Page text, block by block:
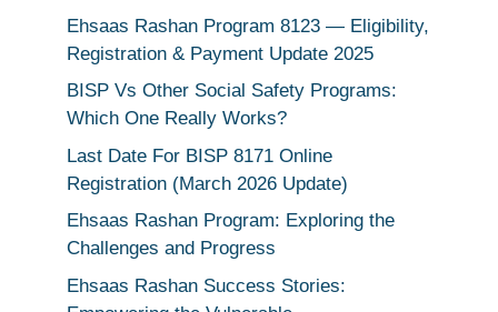
Ehsaas Rashan Program 8123 — Eligibility,
Registration & Payment Update 2025
BISP Vs Other Social Safety Programs:
Which One Really Works?
Last Date For BISP 8171 Online
Registration (March 2026 Update)
Ehsaas Rashan Program: Exploring the
Challenges and Progress
Ehsaas Rashan Success Stories: